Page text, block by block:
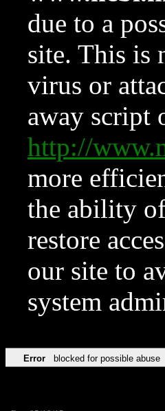
due to a
site. This is
virus or
away script
http://
more
the ability
restore
our site to
system
Error blocked for possible abuse